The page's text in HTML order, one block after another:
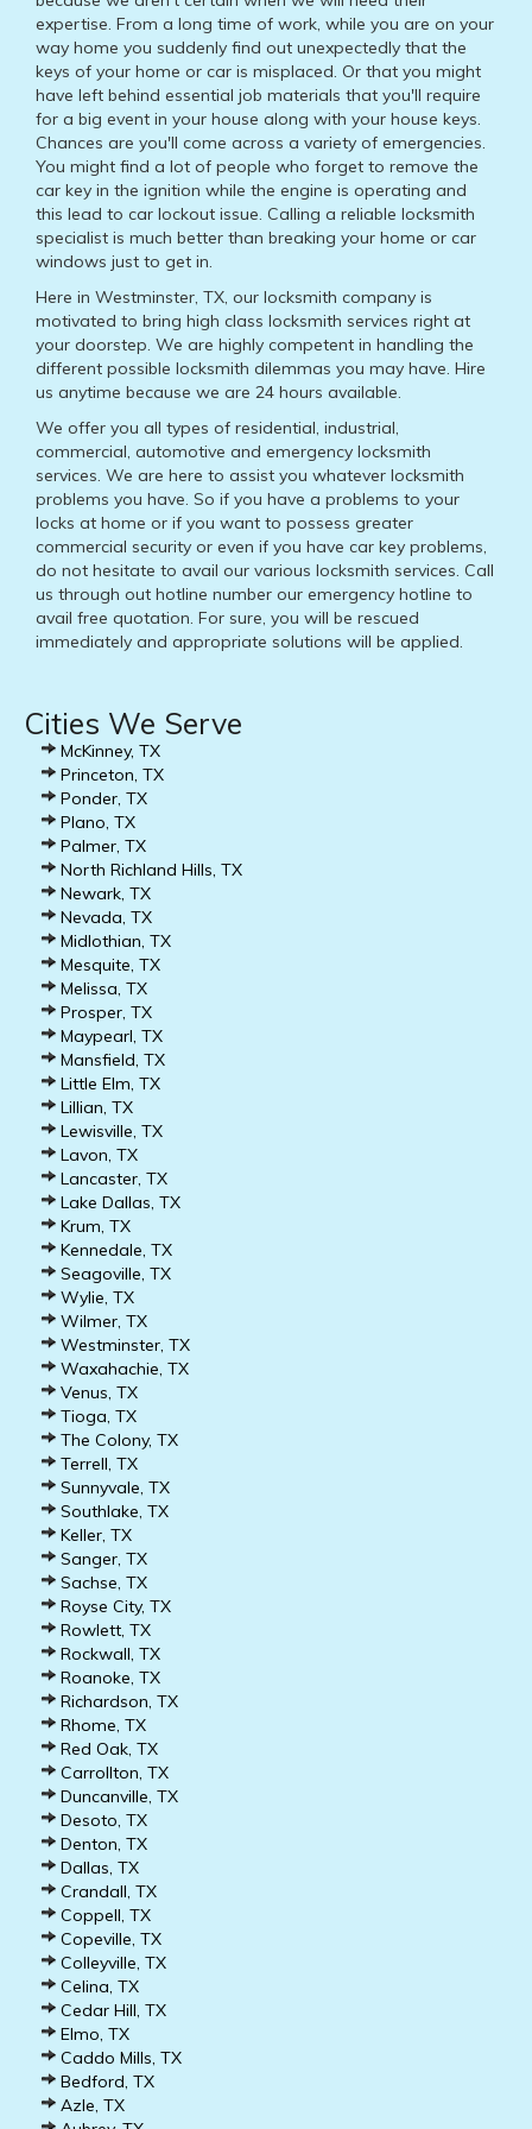
expertise. From a long time of work, while you are on your
way home you suddenly find out unexpectedly that the
keys of your home or car is misplaced. Or that you might
have left behind essential job materials that you'll require
for a big event in your house along with your house keys.
Chances are you'll come across a variety of emergencies.
You might find a lot of people who forget to remove the
car key in the ignition while the engine is operating and
this lead to car lockout issue. Calling a reliable locksmith
specialist is much better than breaking your home or car
windows just to get in.
Here in Westminster, TX, our locksmith company is
motivated to bring high class locksmith services right at
your doorstep. We are highly competent in handling the
different possible locksmith dilemmas you may have. Hire
us anytime because we are 24 hours available.
We offer you all types of residential, industrial,
commercial, automotive and emergency locksmith
services. We are here to assist you whatever locksmith
problems you have. So if you have a problems to your
locks at home or if you want to possess greater
commercial security or even if you have car key problems,
do not hesitate to avail our various locksmith services. Call
us through out hotline number our emergency hotline to
avail free quotation. For sure, you will be rescued
immediately and appropriate solutions will be applied.
Cities We Serve
McKinney, TX
Princeton, TX
Ponder, TX
Plano, TX
Palmer, TX
North Richland Hills, TX
Newark, TX
Nevada, TX
Midlothian, TX
Mesquite, TX
Melissa, TX
Prosper, TX
Maypearl, TX
Mansfield, TX
Little Elm, TX
Lillian, TX
Lewisville, TX
Lavon, TX
Lancaster, TX
Lake Dallas, TX
Krum, TX
Kennedale, TX
Seagoville, TX
Wylie, TX
Wilmer, TX
Westminster, TX
Waxahachie, TX
Venus, TX
Tioga, TX
The Colony, TX
Terrell, TX
Sunnyvale, TX
Southlake, TX
Keller, TX
Sanger, TX
Sachse, TX
Royse City, TX
Rowlett, TX
Rockwall, TX
Roanoke, TX
Richardson, TX
Rhome, TX
Red Oak, TX
Carrollton, TX
Duncanville, TX
Desoto, TX
Denton, TX
Dallas, TX
Crandall, TX
Coppell, TX
Copeville, TX
Colleyville, TX
Celina, TX
Cedar Hill, TX
Elmo, TX
Caddo Mills, TX
Bedford, TX
Azle, TX